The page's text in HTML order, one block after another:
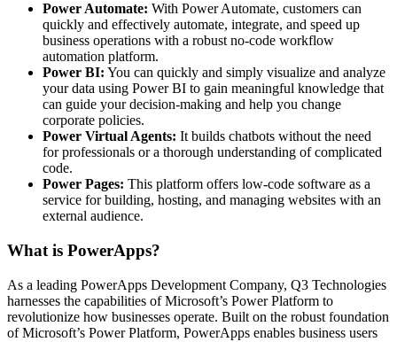
Power Automate: With Power Automate, customers can
quickly and effectively automate, integrate, and speed up
business operations with a robust no-code workflow
automation platform.
Power BI: You can quickly and simply visualize and analyze
your data using Power BI to gain meaningful knowledge that
can guide your decision-making and help you change
corporate policies.
Power Virtual Agents: It builds chatbots without the need
for professionals or a thorough understanding of complicated
code.
Power Pages: This platform offers low-code software as a
service for building, hosting, and managing websites with an
external audience.
What is PowerApps?
As a leading PowerApps Development Company, Q3 Technologies
harnesses the capabilities of Microsoft’s Power Platform to
revolutionize how businesses operate. Built on the robust foundation
of Microsoft’s Power Platform, PowerApps enables business users